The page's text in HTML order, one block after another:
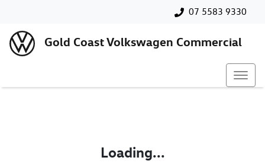
07 5583 9330
Gold Coast Volkswagen Commercial
Loading...